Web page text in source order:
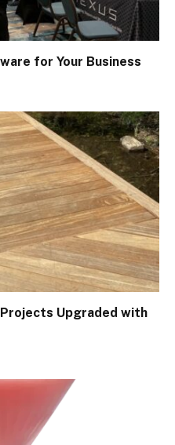
for Your Business
Upgraded with